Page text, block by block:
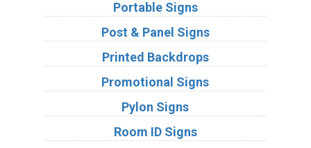
Portable Signs
Post & Panel Signs
Printed Backdrops
Promotional Signs
Pylon Signs
Room ID Signs